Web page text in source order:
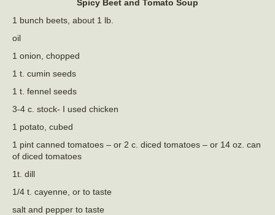
Spicy Beet and Tomato Soup
1 bunch beets, about 1 lb.
oil
1 onion, chopped
1 t. cumin seeds
1 t. fennel seeds
3-4 c. stock- I used chicken
1 potato, cubed
1 pint canned tomatoes – or 2 c. diced tomatoes – or 14 oz. can
of diced tomatoes
1t. dill
1/4 t. cayenne, or to taste
salt and pepper to taste